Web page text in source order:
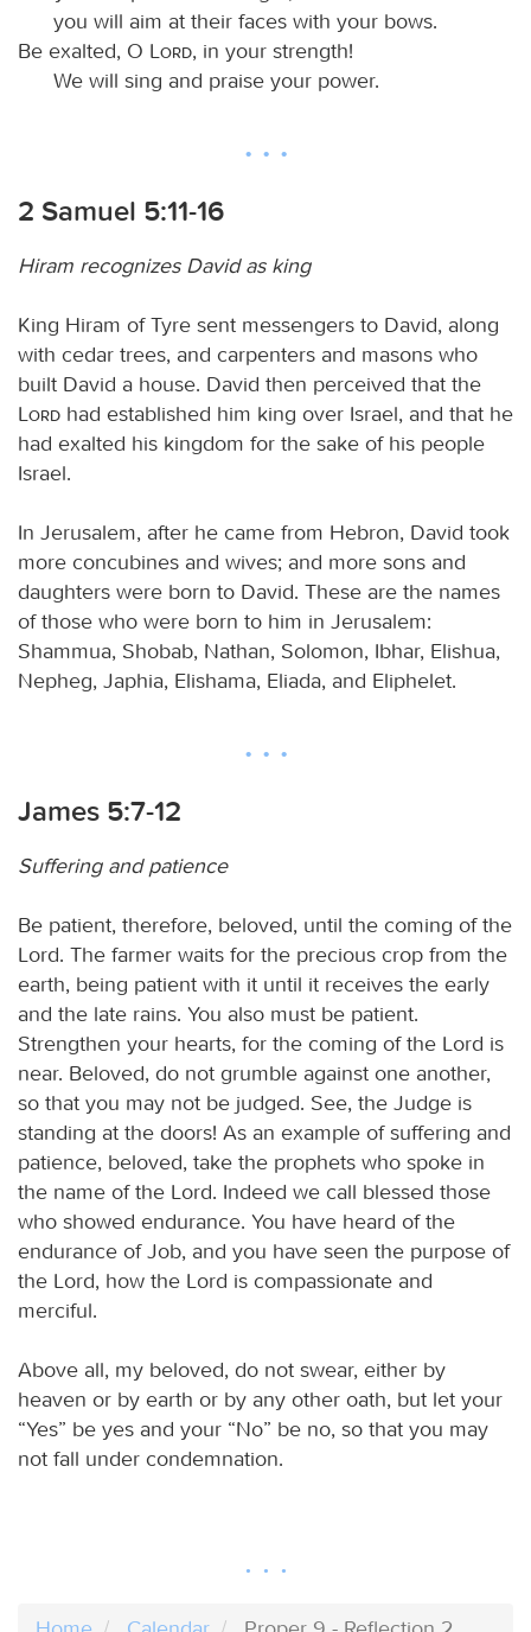
you will aim at their faces with your bows.
Be exalted, O
Lord, in your strength!
We will sing and praise your power.
2 Samuel 5:11-16
Hiram recognizes David as king
King Hiram of Tyre sent messengers to David, along
with cedar trees, and carpenters and masons who
built David a house. David then perceived that the
Lord had established him king over Israel, and that he
had exalted his kingdom for the sake of his people
Israel.
In Jerusalem, after he came from Hebron, David took
more concubines and wives; and more sons and
daughters were born to David. These are the names
of those who were born to him in Jerusalem:
Shammua, Shobab, Nathan, Solomon, Ibhar, Elishua,
Nepheg, Japhia, Elishama, Eliada, and Eliphelet.
James 5:7-12
Suffering and patience
Be patient, therefore, beloved, until the coming of the
Lord. The farmer waits for the precious crop from the
earth, being patient with it until it receives the early
and the late rains. You also must be patient.
Strengthen your hearts, for the coming of the Lord is
near. Beloved, do not grumble against one another,
so that you may not be judged. See, the Judge is
standing at the doors! As an example of suffering and
patience, beloved, take the prophets who spoke in
the name of the Lord. Indeed we call blessed those
who showed endurance. You have heard of the
endurance of Job, and you have seen the purpose of
the Lord, how the Lord is compassionate and
merciful.
Above all, my beloved, do not swear, either by
heaven or by earth or by any other oath, but let your
“Yes” be yes and your “No” be no, so that you may
not fall under condemnation.